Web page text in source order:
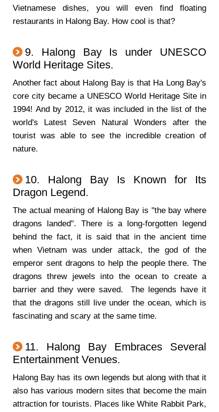
Vietnamese dishes, you will even find floating
restaurants in Halong Bay. How cool is that?
9. Halong Bay Is under UNESCO
World Heritage Sites.
Another fact about Halong Bay is that Ha Long Bay's
core city became a UNESCO World Heritage Site in
1994! And by 2012, it was included in the list of the
world's Latest Seven Natural Wonders after the
tourist was able to see the incredible creation of
nature.
10. Halong Bay Is Known for Its
Dragon Legend.
The actual meaning of Halong Bay is "the bay where
dragons landed". There is a long-forgotten legend
behind the fact, it is said that in the ancient time
when Vietnam was under attack, the god of the
emperor sent dragons to help the people there. The
dragons threw jewels into the ocean to create a
barrier and they were saved. The legends have it
that the dragons still live under the ocean, which is
fascinating and scary at the same time.
11. Halong Bay Embraces Several
Entertainment Venues.
Halong Bay has its own legends but along with that it
also has various modern sites that become the main
attraction for tourists. Places like White Rabbit Park,